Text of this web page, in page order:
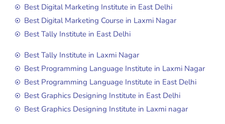
Best Digital Marketing Institute in East Delhi
Best Digital Marketing Course in Laxmi Nagar
Best Tally Institute in East Delhi
Best Tally Institute in Laxmi Nagar
Best Programming Language Institute in Laxmi Nagar
Best Programming Language Institute in East Delhi
Best Graphics Designing Institute in East Delhi
Best Graphics Designing Institute in Laxmi nagar